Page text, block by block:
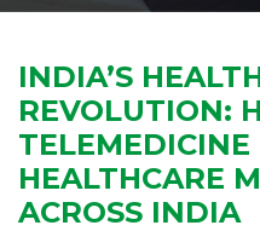
INDIA’S
REVOLUTION:
HEALTHCARE
ACROSS INDIA